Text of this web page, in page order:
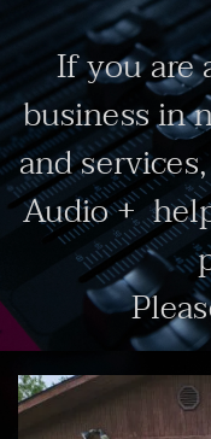
If you are
business in
and
Audio +